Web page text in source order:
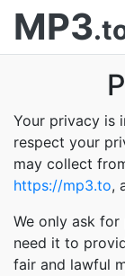
MP3
Your privacy is
respect your
may collect
https://mp3.to,
We only ask
need it to
fair and lawful